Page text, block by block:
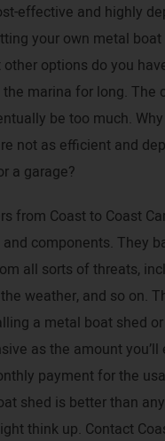
effective and highly
your own metal boat
other options do you
marina for long. The
be too much.
not as efficient and
a garage?
from Coast to Coast
components. They
all sorts of threats,
weather, and so on.
a metal boat shed
as the amount you’ll
payment for the
shed is better than
think up. Contact